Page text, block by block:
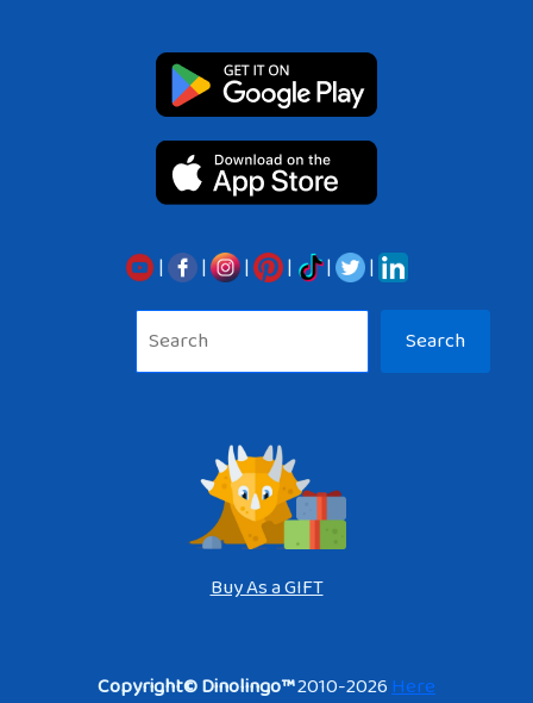
| | | | |
|
Search
Buy As a GIFT
Copyright© Dinolingo™2010-2026Here